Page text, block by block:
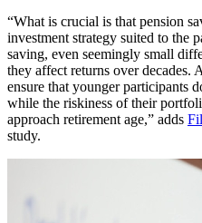
“What is crucial is that pension
investment strategy suited to the
saving, even seemingly small
they affect returns over decades.
ensure that younger participants
while the riskiness of their
approach retirement age,” adds
study.